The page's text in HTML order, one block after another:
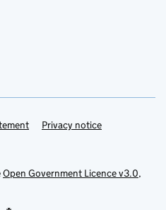
Privacy notice
Open Government Licence v3.0,